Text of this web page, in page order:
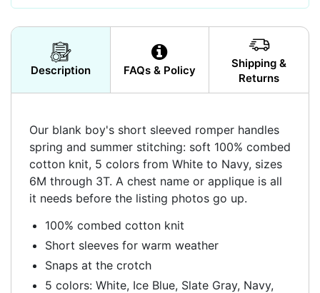
Description FAQs & Policy
Shipping &
Returns
Our blank boy's short sleeved romper handles
spring and summer stitching: soft 100% combed
cotton knit, 5 colors from White to Navy, sizes
6M through 3T. A chest name or applique is all
it needs before the listing photos go up.
100% combed cotton knit
Short sleeves for warm weather
Snaps at the crotch
5 colors: White, Ice Blue, Slate Gray, Navy,